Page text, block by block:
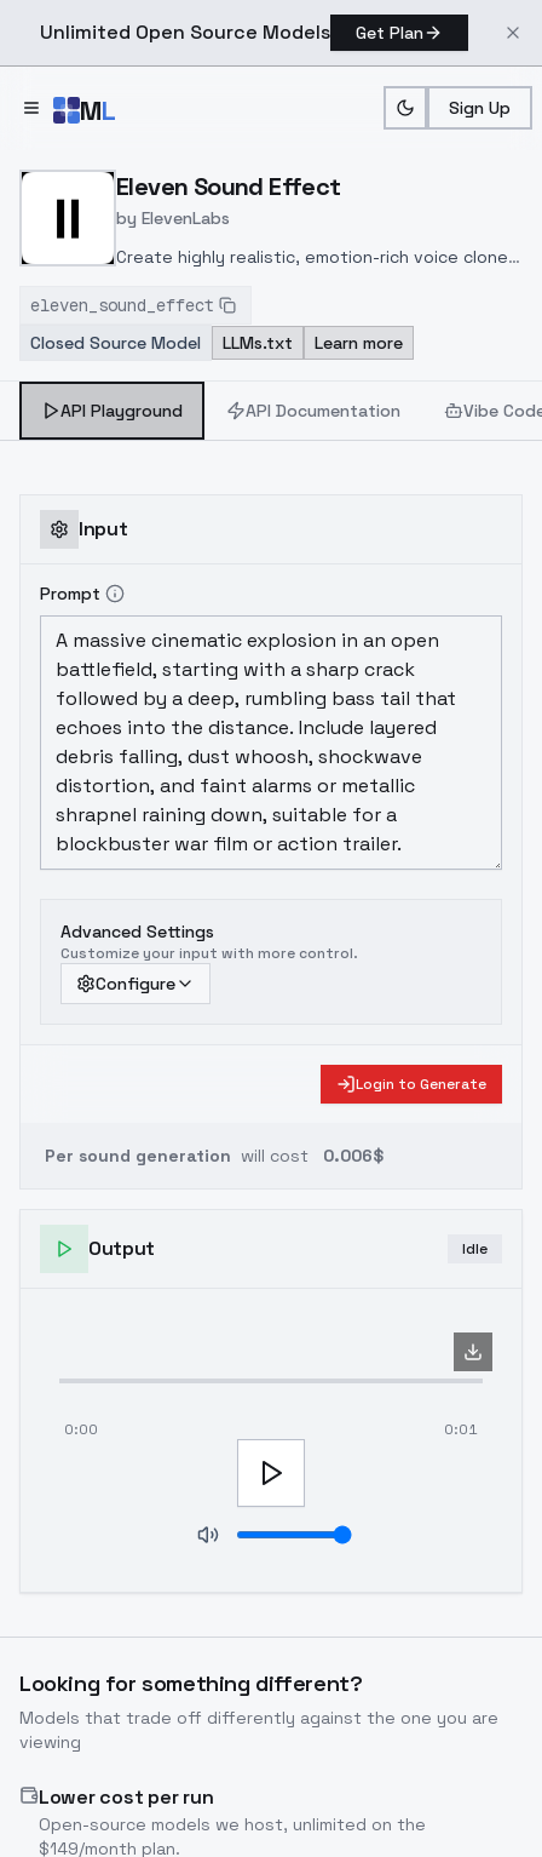
Unlimited Open Source Models Get Plan
ML Sign Up
Home Models > Eleven Labs > Elevenlabs/Sound Effect
Eleven Sound Effect
by ElevenLabs
Create highly realistic, emotion-rich voice clones
advanced deep learning models supporting 70+
languages with low-latency API integration.
eleven_sound_effect
Closed Source Model
LLMs.txt Learn more
API Playground API Documentation Vibe
Input
Prompt
Advanced Settings
Customize your input with more control.
Configure
Login to Generate
Per sound generation will cost 0.006$
Output Idle
0:00 0:01
Looking for something different?
Models that trade off differently against the one you are
viewing
Lower cost per run
Open-source models we host, unlimited on the
$149/month plan.